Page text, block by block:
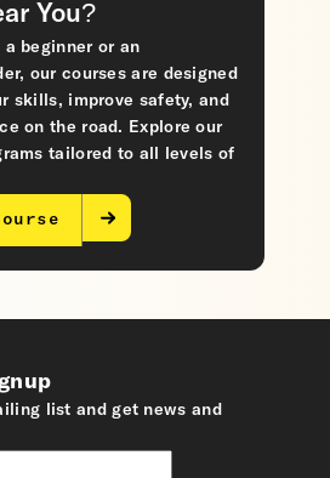
You?
a beginner or an
our courses are designed
skills, improve safety, and
on the road. Explore our
tailored to all levels of
list and get news and